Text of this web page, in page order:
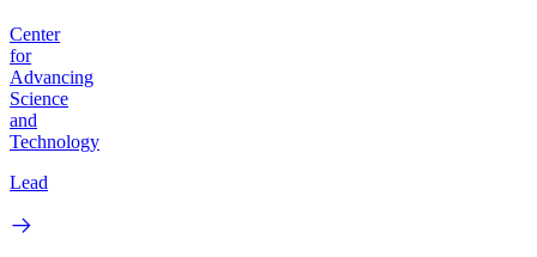
Center
for
Advancing
Science
and
Technology
Lead